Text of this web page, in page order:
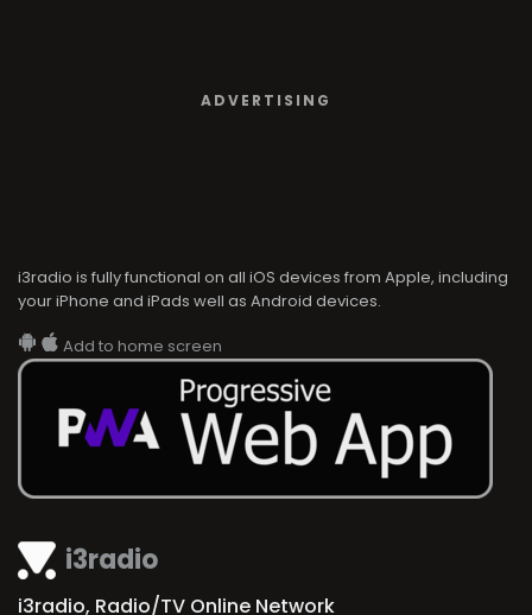
i3radio
i3radio, Radio/TV Online Network
ADVERTISING
i3radio is fully functional on all iOS devices from Apple, including
your iPhone and iPads well as Android devices.
Add to home screen